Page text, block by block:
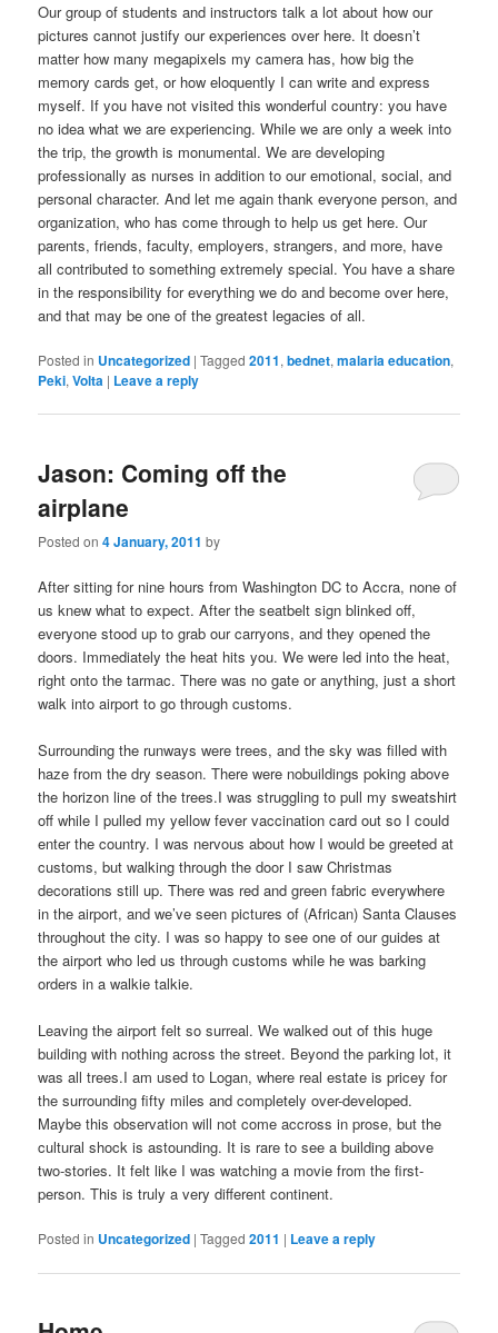
Our group of students and instructors talk a lot about how our
pictures cannot justify our experiences over here. It doesn’t
matter how many megapixels my camera has, how big the
memory cards get, or how eloquently I can write and express
myself. If you have not visited this wonderful country: you have
no idea what we are experiencing. While we are only a week into
the trip, the growth is monumental. We are developing
professionally as nurses in addition to our emotional, social, and
personal character. And let me again thank everyone person, and
organization, who has come through to help us get here. Our
parents, friends, faculty, employers, strangers, and more, have
all contributed to something extremely special. You have a share
in the responsibility for everything we do and become over here,
and that may be one of the greatest legacies of all.
Posted in Uncategorized |Tagged 2011,bednet,malaria education,
Peki,Volta | Leave a reply
Jason: Coming off the
airplane
Posted on4 January, 2011 by
After sitting for nine hours from Washington DC to Accra, none of
us knew what to expect. After the seatbelt sign blinked off,
everyone stood up to grab our carryons, and they opened the
doors. Immediately the heat hits you. We were led into the heat,
right onto the tarmac. There was no gate or anything, just a short
walk into airport to go through customs.
Surrounding the runways were trees, and the sky was filled with
haze from the dry season. There were nobuildings poking above
the horizon line of the trees.I was struggling to pull my sweatshirt
off while I pulled my yellow fever vaccination card out so I could
enter the country. I was nervous about how I would be greeted at
customs, but walking through the door I saw Christmas
decorations still up. There was red and green fabric everywhere
in the airport, and we’ve seen pictures of (African) Santa Clauses
throughout the city. I was so happy to see one of our guides at
the airport who led us through customs while he was barking
orders in a walkie talkie.
Leaving the airport felt so surreal. We walked out of this huge
building with nothing across the street. Beyond the parking lot, it
was all trees.I am used to Logan, where real estate is pricey for
the surrounding fifty miles and completely over-developed.
Maybe this observation will not come accross in prose, but the
cultural shock is astounding. It is rare to see a building above
two-stories. It felt like I was watching a movie from the first-
person. This is truly a very different continent.
Posted in Uncategorized |Tagged 2011 | Leave a reply